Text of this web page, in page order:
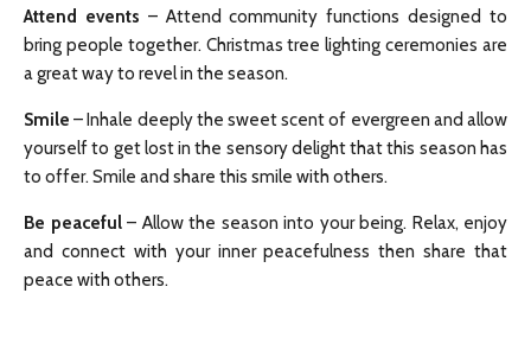
Attend events – Attend community functions designed to
bring people together. Christmas tree lighting ceremonies are
a great way to revel in the season.
Smile – Inhale deeply the sweet scent of evergreen and allow
yourself to get lost in the sensory delight that this season has
to offer. Smile and share this smile with others.
Be peaceful– Allow the season into your being. Relax, enjoy
and connect with your inner peacefulness then share that
peace with others.